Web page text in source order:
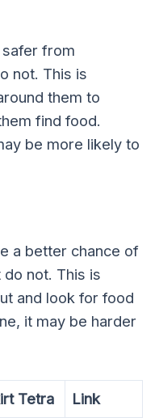
safer from
not. This is
them to
find food.
be more likely to
a better chance of
not. This is
and look for food
it may be harder
Tetra Link